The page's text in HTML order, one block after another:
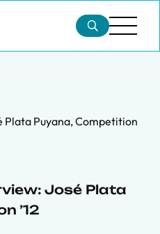
Plata Puyana, Competition
José Plata
’12